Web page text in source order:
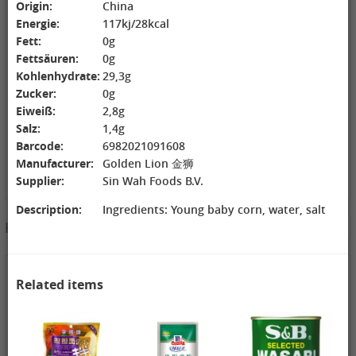
3,49 €
ZL Black
Watermelon
Seeds, 250g
Shrimp Cracker
WANT WANT
2,69 €
GEXIANWENG
Ban Lan Gen
Tea, 160g
1,99 €
XPP Instant
1,99 €
XPP Taro
1,69 €
AROY-D
Origin:
China
Energie:
117kj/28kcal
Fett:
0g
Fettsäuren:
0g
Kohlenhydrate: 29,3g
Zucker:
0g
Eiweiß:
2,8g
Salz:
1,4g
Barcode:
6982021091608
Manufacturer:
Golden Lion 金狮
Supplier:
Sin Wah Foods B.V.
Description:
Ingredients: Young baby corn, water, salt
Related items